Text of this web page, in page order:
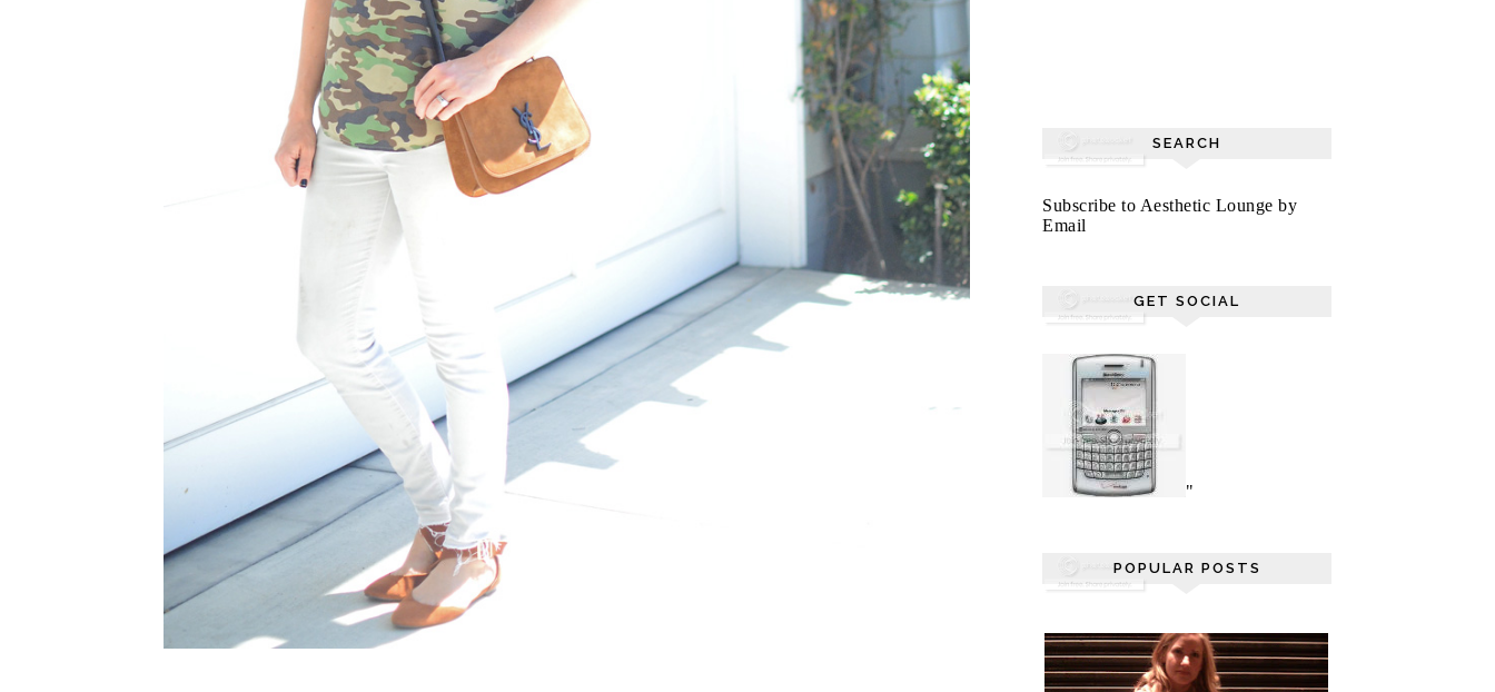
SEARCH
Subscribe to Aesthetic Lounge by
Email
GET SOCIAL
"
POPULAR POSTS